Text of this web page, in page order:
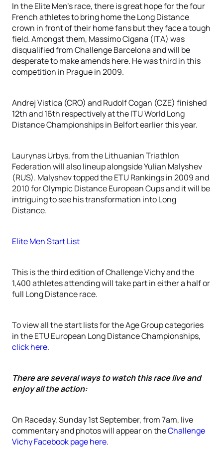
In the Elite Men’s race, there is great hope for the four
French athletes to bring home the Long Distance
crown in front of their home fans but they face a tough
field. Amongst them, Massimo Cigana (ITA) was
disqualified from Challenge Barcelona and will be
desperate to make amends here. He was third in this
competition in Prague in 2009.
Andrej Vistica (CRO) and Rudolf Cogan (CZE) finished
12th and 16th respectively at the ITU World Long
Distance Championships in Belfort earlier this year.
Laurynas Urbys, from the Lithuanian Triathlon
Federation will also lineup alongside Yulian Malyshev
(RUS). Malyshev topped the ETU Rankings in 2009 and
2010 for Olympic Distance European Cups and it will be
intriguing to see his transformation into Long
Distance.
Elite Men Start List
This is the third edition of Challenge Vichy and the
1,400 athletes attending will take part in either a half or
full Long Distance race.
To view all the start lists for the Age Group categories
in the ETU European Long Distance Championships,
click here.
There are several ways to watch this race live and
enjoy all the action:
On Raceday, Sunday 1st September, from 7am, live
commentary and photos will appear on theChallenge
Vichy Facebook page here.